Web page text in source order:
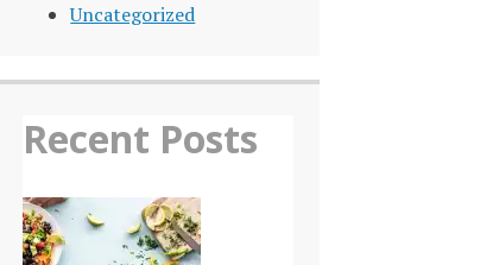
Uncategorized
Recent Posts